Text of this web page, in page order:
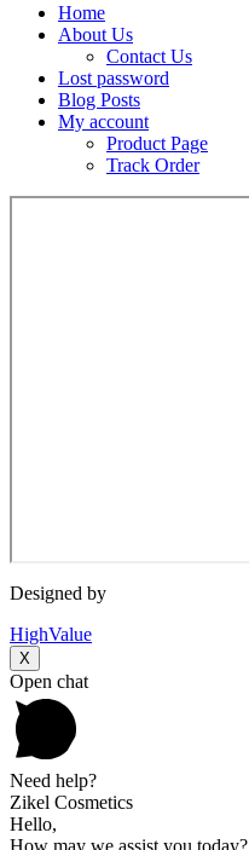
Home
About Us
Contact Us
Lost password
Blog Posts
My account
Product Page
Track Order
Designed by
HighValue
X
Open chat
Need help?
Zikel Cosmetics
Hello,
How may we assist you today?